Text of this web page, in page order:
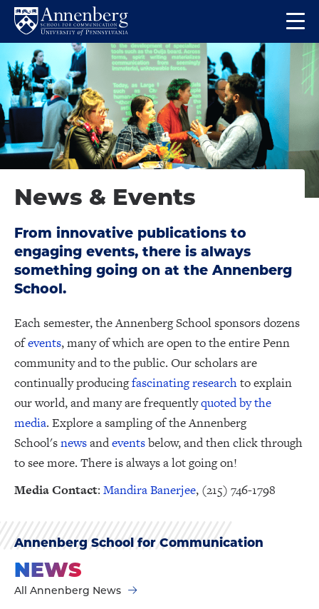
Skip
site
navigation
Skip
content
Return
Anneberg
School
for
Communication
Homepage
the
News & Events
From innovative publications to
engaging events, there is always
something going on at the Annenberg
School.
Each semester, the Annenberg School sponsors dozens
ofevents, many of which are open to the entire Penn
community and to the public. Our scholars are
continually producingfascinating researchto explain
our world, and many are frequentlyquoted by the
media. Explore a sampling of the Annenberg
School'snewsandeventsbelow, and then click through
to see more. There is always a lot going on!
Media Contact: Mandira Banerjee, (215) 746-1798
Annenberg School for Communication
NEWS
All Annenberg News